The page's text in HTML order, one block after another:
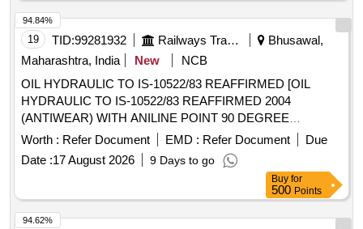
19 TID:99281932 Railways Transport Services
Bhusawal,
Maharashtra, India
New
NCB
OIL HYDRAULIC TO IS-10522/83 REAFFIRMED [OIL
HYDRAULIC TO IS-10522/83 REAFFIRMED 2004
(ANTIWEAR) WITH ANILINE POINT 90 DEGREE
CENTIGRADE MIN. IN PLACE OF SEAL COMPATIBILITY
TEST AND MIN PASS LOAD OF 9TH STAGE IN FRZ
NIEMANN TEST, GR VG-46, RDSO APPROVED
PRODUCTS : OIL SERVO SYSTEM 46 OF M/S IOCL,
MAK HYDROL-46 OF M/S. BPCL, ENKLO- 46 OF M/S.
HPCL, PROTOMAC H-46 OF M/S BL&CO OR SIMILAR
Worth : Refer Document EMD : Refer Document
Due
Date :17 August 2026 9 Days to go
94.84%
Buy for
500 Points
94.62%